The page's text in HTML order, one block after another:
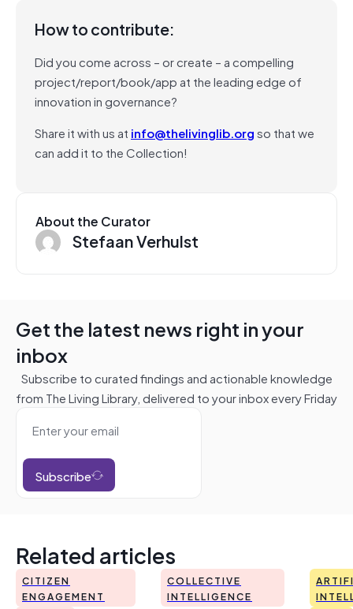
How to contribute:
Did you come across – or create – a compelling
project/report/book/app at the leading edge of
innovation in governance?
Share it with us at info@thelivinglib.orgso that we
can add it to the Collection!
About the Curator
Stefaan Verhulst
Get the latest news right in your
inbox
Subscribe to curated findings and actionable knowledge
from The Living Library, delivered to your inbox every Friday
Subscribe
Related articles
CITIZEN
ENGAGEMENT
COLLECTIVE
INTELLIGENCE